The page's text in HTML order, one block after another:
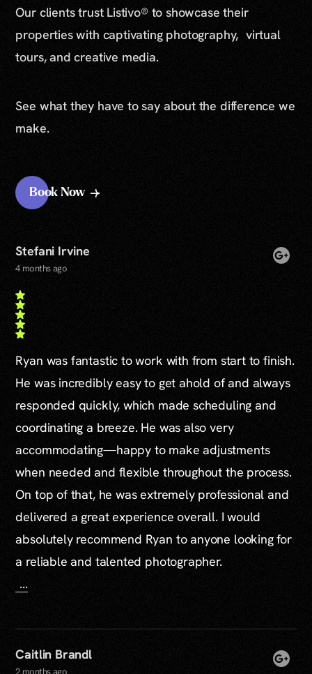
Our clients trust Listivo® to showcase their
properties with captivating photography, virtual
tours, and creative media.
See what they have to say about the difference we
make.
Book Now
Stefani Irvine
4 months ago
Ryan was fantastic to work with from start to finish.
He was incredibly easy to get ahold of and always
responded quickly, which made scheduling and
coordinating a breeze. He was also very
accommodating—happy to make adjustments
when needed and flexible throughout the process.
On top of that, he was extremely professional and
delivered a great experience overall. I would
absolutely recommend Ryan to anyone looking for
a reliable and talented photographer.
...
Caitlin Brandl